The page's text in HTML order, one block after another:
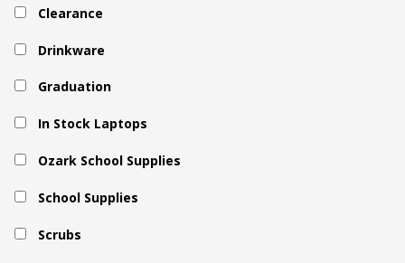
Clearance
Drinkware
Graduation
In Stock Laptops
Ozark School Supplies
School Supplies
Scrubs